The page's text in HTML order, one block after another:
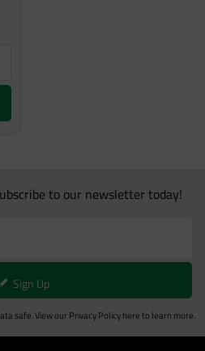
to our newsletter today!
Sign Up
safe. View our Privacy Policyhere to learn more.